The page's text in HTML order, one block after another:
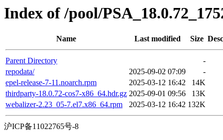
Index of /pool/
Name Last modified Size
Parent Directory
-
repodata/
2025-09-02 07:09
-
epel-release-7-11.noarch.rpm
2025-03-12 16:42
14K
thirdparty-18.0.72-cos7-x86_64.hdr.gz 2025-09-01 09:56
13K
webalizer-2.23_05-7.el7.x86_64.rpm
2025-03-12 16:42 132K
沪ICP备11022765号-8